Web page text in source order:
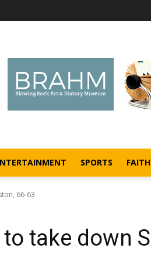
SPORTS FAITH
66-63
take down